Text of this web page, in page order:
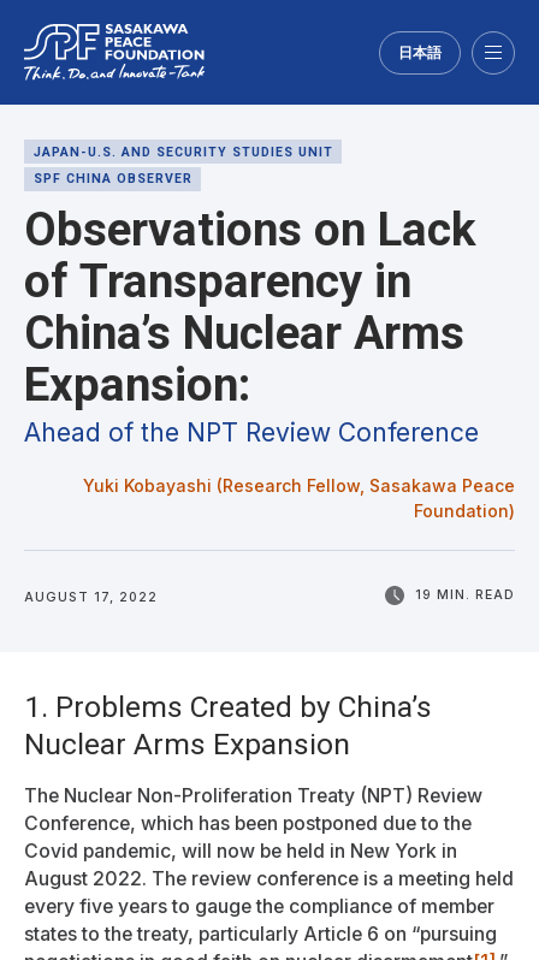
日本語
JAPAN-U.S. AND SECURITY STUDIES UNIT
SPF CHINA OBSERVER
Observations on Lack
of Transparency in
China’s Nuclear Arms
Expansion:
Ahead of the NPT Review Conference
Yuki Kobayashi (Research Fellow, Sasakawa Peace
Foundation)
AUGUST 17, 2022 19 MIN. READ
1. Problems Created by China’s
Nuclear Arms Expansion
The Nuclear Non-Proliferation Treaty (NPT) Review
Conference, which has been postponed due to the
Covid pandemic, will now be held in New York in
August 2022. The review conference is a meeting held
every five years to gauge the compliance of member
states to the treaty, particularly Article 6 on “pursuing